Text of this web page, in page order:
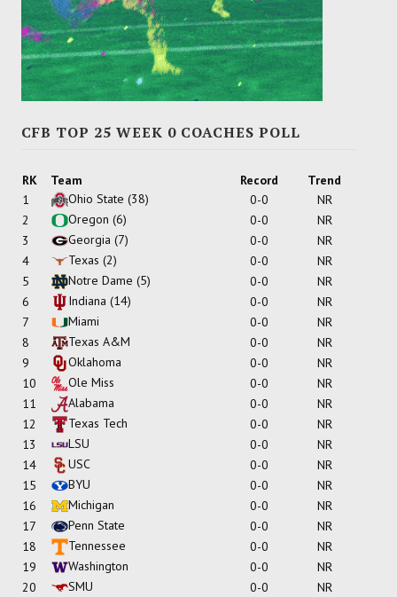
CFB TOP 25 WEEK 0 COACHES POLL
RK Team Record
Trend
1
Ohio State (38) 0-0
NR
2
Oregon (6) 0-0
NR
3
Georgia (7) 0-0
NR
4
Texas (2) 0-0
NR
5
Notre Dame (5) 0-0
NR
6
Indiana (14) 0-0
NR
7
Miami 0-0
NR
8
Texas A&M 0-0
NR
9
Oklahoma 0-0
NR
10
Ole Miss 0-0
NR
11
Alabama 0-0
NR
12
Texas Tech 0-0
NR
13
LSU 0-0
NR
14
USC 0-0
NR
15
BYU 0-0
NR
16
Michigan 0-0
NR
17
Penn State 0-0
NR
18
Tennessee 0-0
NR
19
Washington 0-0
NR
20
SMU 0-0
NR